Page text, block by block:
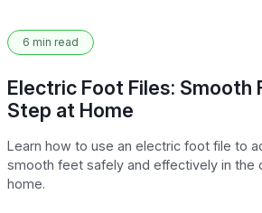
6 min read
Electric Foot Files: Smooth
Step at Home
Learn how to use an electric foot file to
smooth feet safely and effectively in the
home.